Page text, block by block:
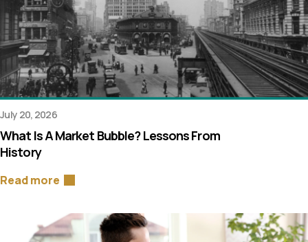
July 20, 2026
What Is A Market Bubble? Lessons From
History
Read more